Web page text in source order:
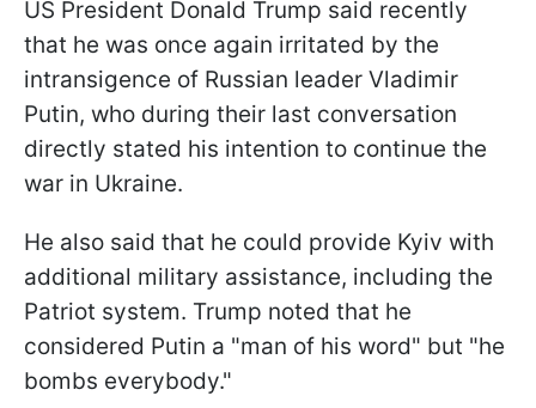
US President Donald Trump said recently
that he was once again irritated by the
intransigence of Russian leader Vladimir
Putin, who during their last conversation
directly stated his intention to continue the
war in Ukraine.
He also said that he could provide Kyiv with
additional military assistance, including the
Patriot system. Trump noted that he
considered Putin a "man of his word" but "he
bombs everybody."